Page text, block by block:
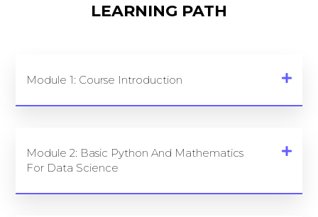
LEARNING PATH
Module 1: Course Introduction
Module 2: Basic Python And Mathematics
For Data Science